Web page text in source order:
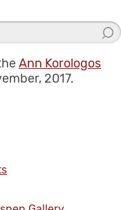
Ann Korologos
2017.